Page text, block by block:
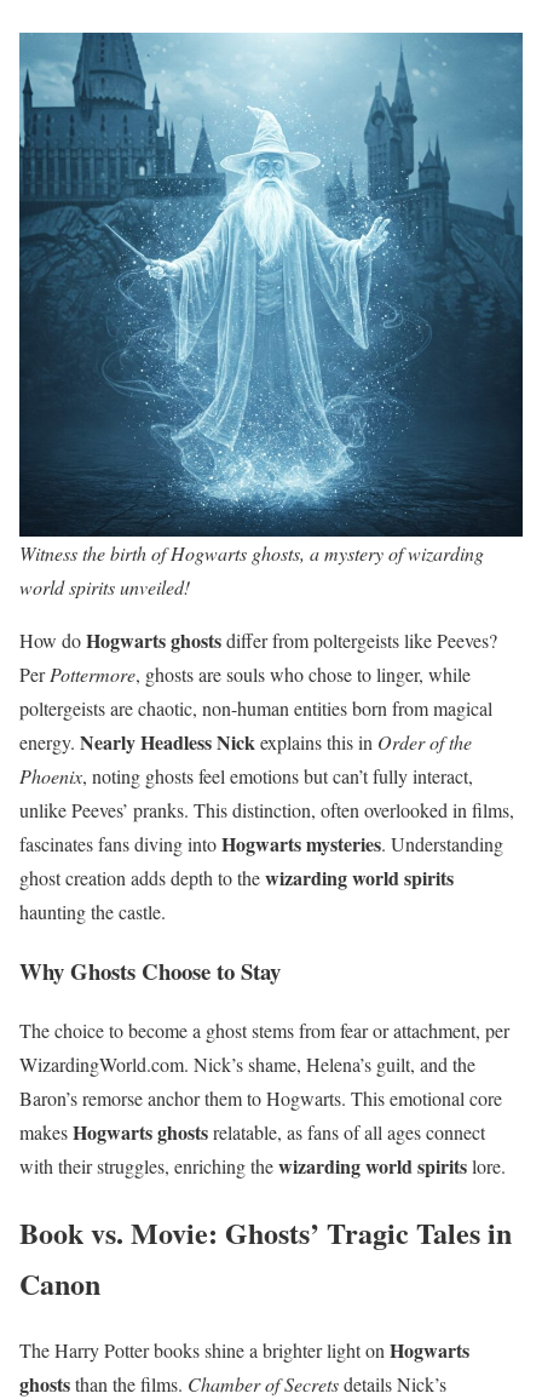
Witness the birth of Hogwarts ghosts, a mystery of wizarding
world spirits unveiled!
How doHogwarts ghostsdiffer from poltergeists like Peeves?
PerPottermore, ghosts are souls who chose to linger, while
poltergeists are chaotic, non-human entities born from magical
energy. Nearly Headless Nickexplains this in Order of the
Phoenix, noting ghosts feel emotions but can’t fully interact,
unlike Peeves’ pranks. This distinction, often overlooked in films,
fascinates fans diving intoHogwarts mysteries. Understanding
ghost creation adds depth to thewizarding world spirits
haunting the castle.
Why Ghosts Choose to Stay
The choice to become a ghost stems from fear or attachment, per
WizardingWorld.com. Nick’s shame, Helena’s guilt, and the
Baron’s remorse anchor them to Hogwarts. This emotional core
makesHogwarts ghostsrelatable, as fans of all ages connect
with their struggles, enriching thewizarding world spiritslore.
Book vs. Movie: Ghosts’ Tragic Tales in
Canon
The Harry Potter books shine a brighter light on Hogwarts
ghoststhan the films. Chamber of Secretsdetails Nick’s